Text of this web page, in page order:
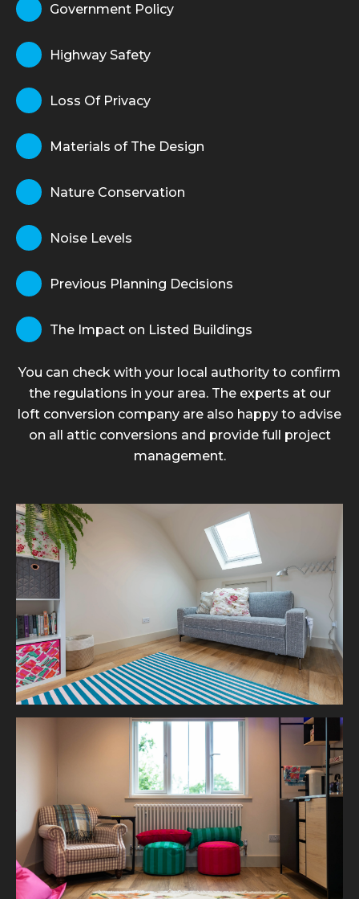
Government Policy
Highway Safety
Loss Of Privacy
Materials of The Design
Nature Conservation
Noise Levels
Previous Planning Decisions
The Impact on Listed Buildings
You can check with your local authority to confirm
the regulations in your area. The experts at our
loft conversion company are also happy to advise
on all attic conversions and provide full project
management.